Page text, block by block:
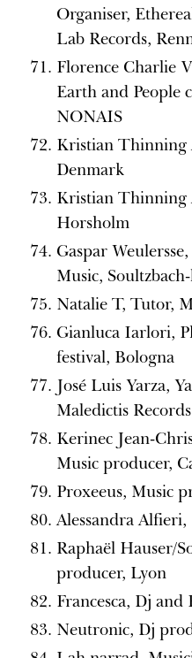
Organiser,
Lab Records,
Florence Charlie
Earth and People
NONAIS
Kristian Thinning
Denmark
Kristian Thinning
Horsholm
Gaspar
Music,
Natalie T, Tutor,
Gianluca Iarlori,
festival, Bologna
José Luis Yarza,
Maledictis
Kerinec Jean-
Music producer,
Proxeeus, Music
Alessandra
Raphaël Hauser/
producer, Lyon
Francesca, Dj and
Neutronic, Dj